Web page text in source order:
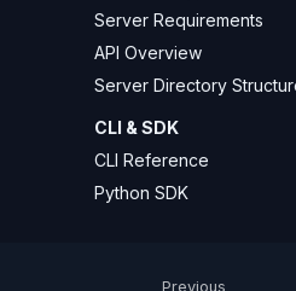
Server Requirements
API Overview
Server Directory
CLI & SDK
CLI Reference
Python SDK
Previous